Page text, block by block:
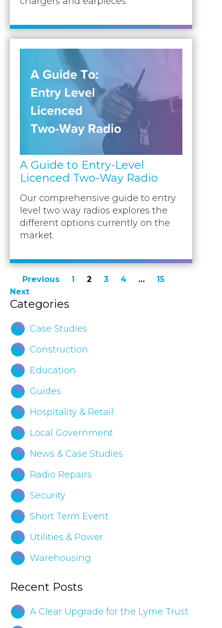
A Guide to Entry-Level
Licenced Two-Way Radio
Our comprehensive guide to entry
level two way radios explores the
different options currently on the
market.
Posts
pagination
Previous 1 2 3 4 …
15
Next
Categories
Case Studies
Construction
Education
Guides
Hospitality & Retail
Local Government
News & Case Studies
Radio Repairs
Security
Short Term Event
Utilities & Power
Warehousing
Recent Posts
A Clear Upgrade for the Lyme Trust